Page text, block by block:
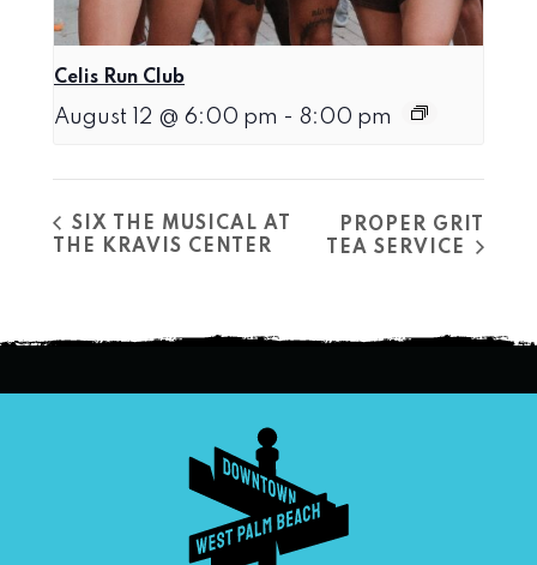
Celis Run Club
August 12 @ 6:00 pm - 8:00 pm
SIX THE MUSICAL AT
THE KRAVIS CENTER
PROPER GRIT
TEA SERVICE